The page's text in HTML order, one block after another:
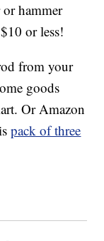
hammer
or less!
from your
goods
Or Amazon
pack of three